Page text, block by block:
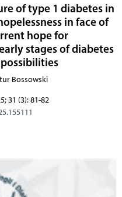
of type 1 diabetes in
in face of
hope for
stages of diabetes
Bossowski
31 (3): 81-82